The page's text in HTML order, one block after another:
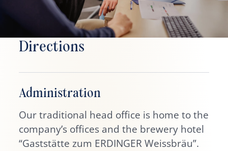
Directions
Administration
Our traditional head office is home to the
company’s offices and the brewery hotel
“Gaststätte zum ERDINGER Weissbräu”.